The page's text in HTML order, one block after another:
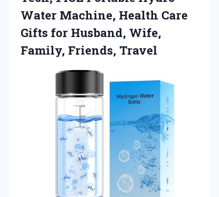
Water Machine, Health Care
Gifts for Husband, Wife,
Family, Friends, Travel